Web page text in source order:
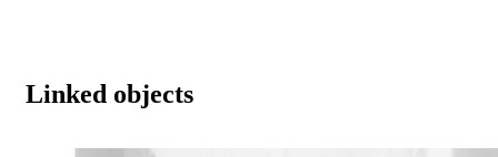
Linked objects